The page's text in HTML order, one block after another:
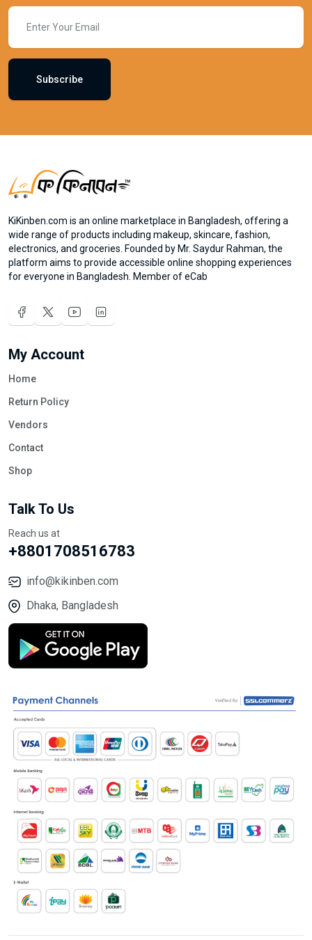
Subscribe
KiKinben.com is an online marketplace in Bangladesh, offering a
wide range of products including makeup, skincare, fashion,
electronics, and groceries. Founded by Mr. Saydur Rahman, the
platform aims to provide accessible online shopping experiences
for everyone in Bangladesh. Member of eCab
My Account
Home
Return Policy
Vendors
Contact
Shop
Talk To Us
Reach us at
+8801708516783
info@kikinben.com
Dhaka, Bangladesh